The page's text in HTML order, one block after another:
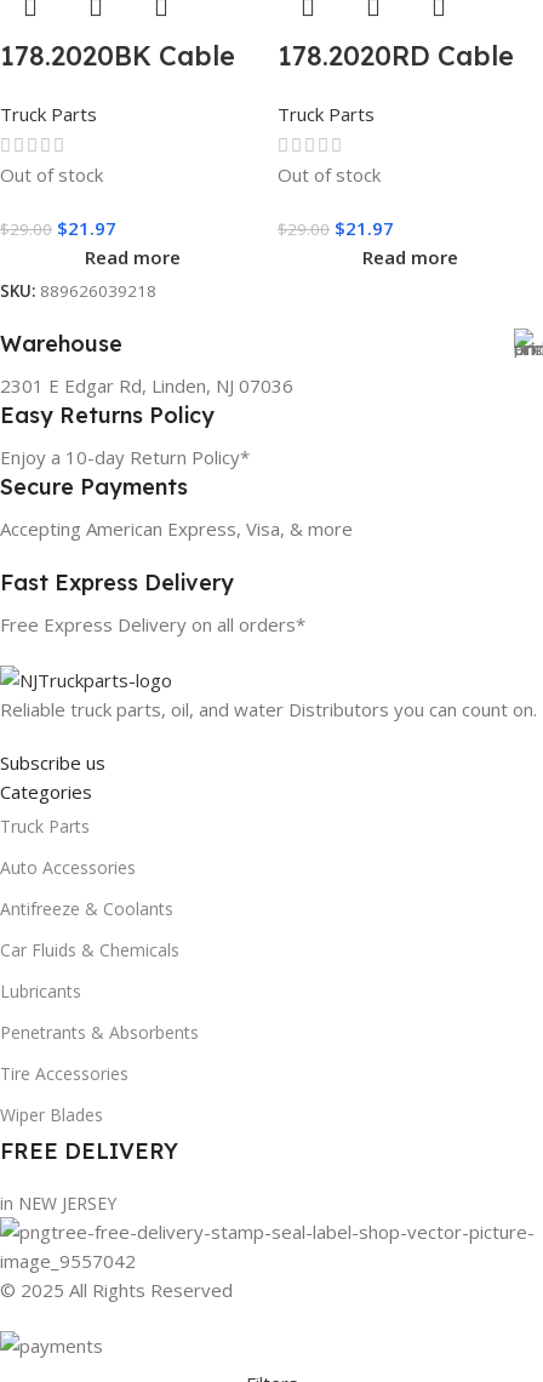
178.2020BK Cable
Harness 2/0 7in
black
Truck Parts
Out of stock
$29.00 $21.97
Read more
SKU: 889626039218
178.2020RD Cable
Harness 2/0 7in
Red
Truck Parts
Out of stock
$29.00 $21.97
Read more
Warehouse
2301 E Edgar Rd, Linden, NJ 07036
Easy Returns Policy
Enjoy a 10-day Return Policy*
Secure Payments
Accepting American Express, Visa, & more
Fast Express Delivery
Free Express Delivery on all orders*
Reliable truck parts, oil, and water Distributors you can count on.
Subscribe us
Categories
Truck Parts
Auto Accessories
Antifreeze & Coolants
Car Fluids & Chemicals
Lubricants
Penetrants & Absorbents
Tire Accessories
Wiper Blades
FREE DELIVERY
in NEW JERSEY
© 2025 All Rights Reserved